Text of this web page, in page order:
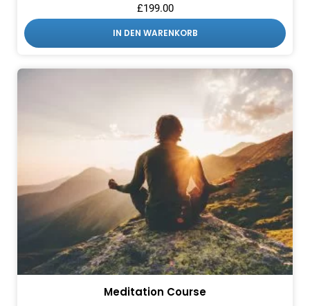
£199.00
IN DEN WARENKORB
Meditation Course